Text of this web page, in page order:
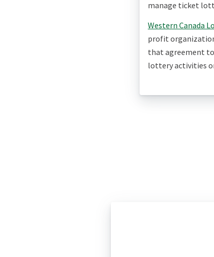
manage ticket
Western Canada
profit
that agreement
lottery activities